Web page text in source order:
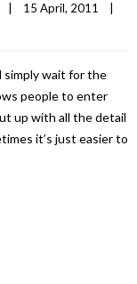
15 April, 2011
simply wait for the
people to enter
up with all the detail
it’s just easier to